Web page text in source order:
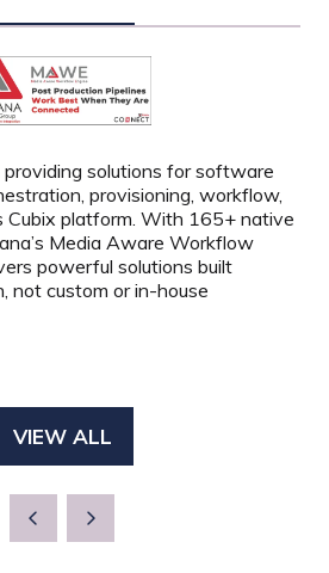
solutions for software
provisioning, workflow,
Cubix platform. With 165+ native
Media Aware Workflow
powerful solutions built
not custom or in-house
VIEW ALL
(OPENS
NEW